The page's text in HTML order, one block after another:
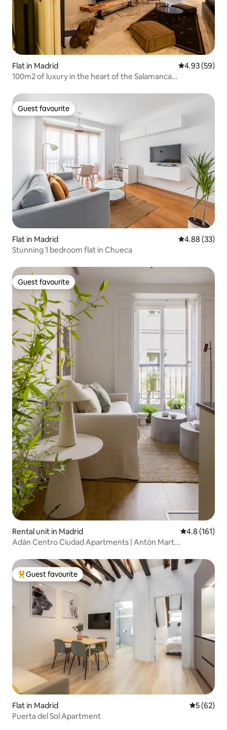
Flat in Madrid 4.93 out of 5
4.93 (59)
100m2 of luxury in the heart of the Salamanca
Guest favourite
Guest favourite
Flat in Madrid 4.88 out of 5
4.88 (33)
Stunning 1 bedroom flat in Chueca
Guest favourite
Guest favourite
Rental unit in Madrid 4.8 out of 5
4.8 (161)
Adán Centro Ciudad Apartments | Antón Mart...
Top guest favourite
Guest favourite
Flat in Madrid 5 out of 5
5 (62)
Puerta del Sol Apartment